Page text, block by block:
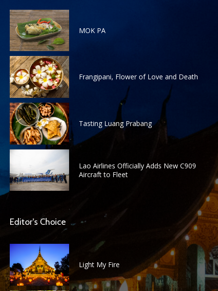
MOK PA
Frangipani, Flower of Love and Death
Tasting Luang Prabang
Lao Airlines Officially Adds New C909
Aircraft to Fleet
Editor's Choice
Light My Fire